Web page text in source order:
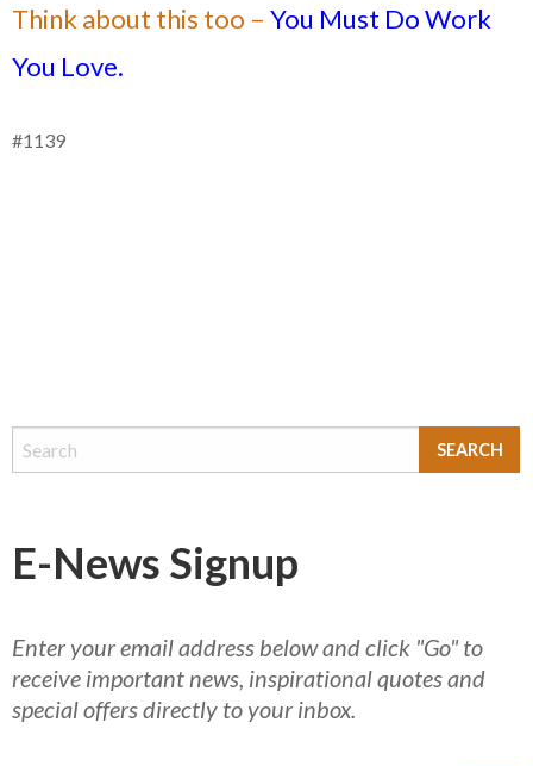
Think about this too – You Must Do Work
You Love.
#1139
E-News Signup
Enter your email address below and click "Go" to
receive important news, inspirational quotes and
special offers directly to your inbox.